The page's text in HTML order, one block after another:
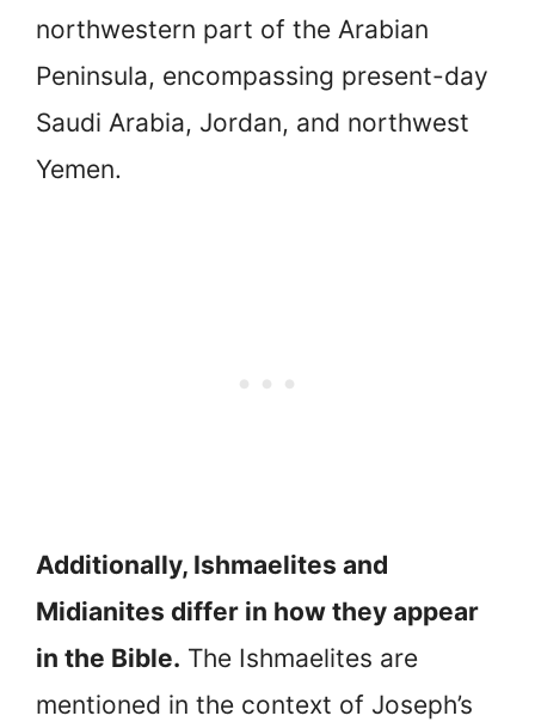
northwestern part of the Arabian
Peninsula, encompassing present-day
Saudi Arabia, Jordan, and northwest
Yemen.
Additionally, Ishmaelites and
Midianites differ in how they appear
in the Bible. The Ishmaelites are
mentioned in the context of Joseph’s